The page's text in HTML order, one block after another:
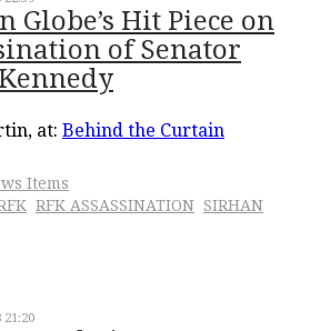
Globe’s Hit Piece on
of Senator
at: Behind the Curtain
Items
RFK ASSASSINATION SIRHAN
21:20